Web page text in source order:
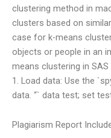
clustering method in
clusters based on
case for k-means
objects or people in an
means clustering in
1. Load data: Use the
data. “` data test; set
Plagiarism Report